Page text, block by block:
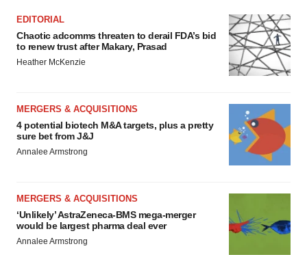
EDITORIAL
Chaotic adcomms threaten to derail FDA’s bid
to renew trust after Makary, Prasad
Heather McKenzie
MERGERS & ACQUISITIONS
4 potential biotech M&A targets, plus a pretty
sure bet from J&J
Annalee Armstrong
MERGERS & ACQUISITIONS
‘Unlikely’ AstraZeneca-BMS mega-merger
would be largest pharma deal ever
Annalee Armstrong